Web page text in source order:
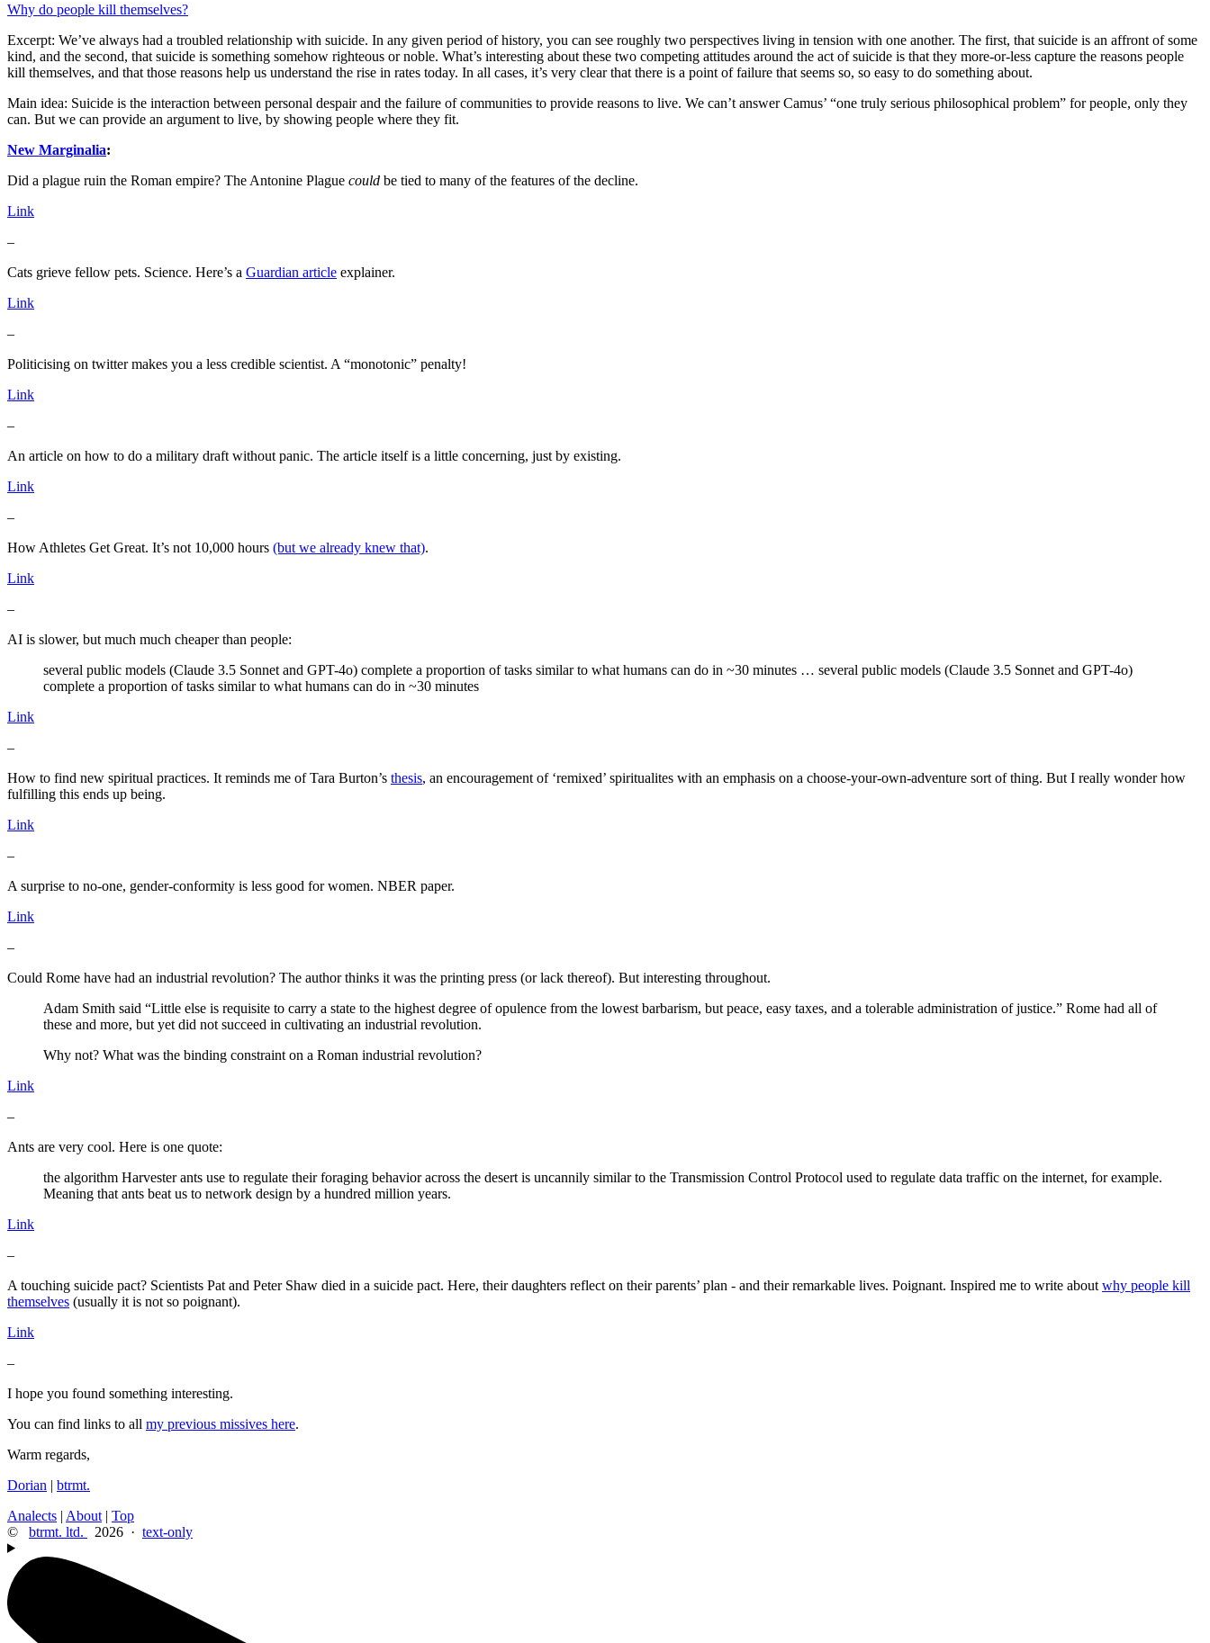
Why do people kill themselves?
Excerpt: We’ve always had a troubled relationship with suicide. In any given period of history, you can see roughly two perspectives living in tension with one another. The first, that suicide is an affront of some
kind, and the second, that suicide is something somehow righteous or noble. What’s interesting about these two competing attitudes around the act of suicide is that they more-or-less capture the reasons people
kill themselves, and that those reasons help us understand the rise in rates today. In all cases, it’s very clear that there is a point of failure that seems so, so easy to do something about.
Main idea: Suicide is the interaction between personal despair and the failure of communities to provide reasons to live. We can’t answer Camus’ “one truly serious philosophical problem” for people, only they
can. But we can provide an argument to live, by showing people where they fit.
New Marginalia:
Did a plague ruin the Roman empire? The Antonine Plague could be tied to many of the features of the decline.
Link
–
Cats grieve fellow pets. Science. Here’s a Guardian article explainer.
Link
–
Politicising on twitter makes you a less credible scientist. A “monotonic” penalty!
Link
–
An article on how to do a military draft without panic. The article itself is a little concerning, just by existing.
Link
–
How Athletes Get Great. It’s not 10,000 hours (but we already knew that).
Link
–
AI is slower, but much much cheaper than people:
several public models (Claude 3.5 Sonnet and GPT-4o) complete a proportion of tasks similar to what humans can do in ~30 minutes … several public models (Claude 3.5 Sonnet and GPT-4o)
complete a proportion of tasks similar to what humans can do in ~30 minutes
Link
–
How to find new spiritual practices. It reminds me of Tara Burton’s thesis, an encouragement of ‘remixed’ spiritualites with an emphasis on a choose-your-own-adventure sort of thing. But I really wonder how
fulfilling this ends up being.
Link
–
A surprise to no-one, gender-conformity is less good for women. NBER paper.
Link
–
Could Rome have had an industrial revolution? The author thinks it was the printing press (or lack thereof). But interesting throughout.
Adam Smith said “Little else is requisite to carry a state to the highest degree of opulence from the lowest barbarism, but peace, easy taxes, and a tolerable administration of justice.” Rome had all of
these and more, but yet did not succeed in cultivating an industrial revolution.
Why not? What was the binding constraint on a Roman industrial revolution?
Link
–
Ants are very cool. Here is one quote:
the algorithm Harvester ants use to regulate their foraging behavior across the desert is uncannily similar to the Transmission Control Protocol used to regulate data traffic on the internet, for example.
Meaning that ants beat us to network design by a hundred million years.
Link
–
A touching suicide pact? Scientists Pat and Peter Shaw died in a suicide pact. Here, their daughters reflect on their parents’ plan - and their remarkable lives. Poignant. Inspired me to write about why people kill
themselves (usually it is not so poignant).
Link
–
I hope you found something interesting.
You can find links to all my previous missives here.
Warm regards,
Dorian | btrmt.
Analects | About | Top
© btrmt. ltd. 2026 · text-only